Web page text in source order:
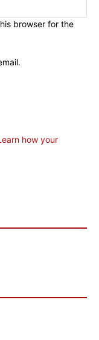
browser for the
how your